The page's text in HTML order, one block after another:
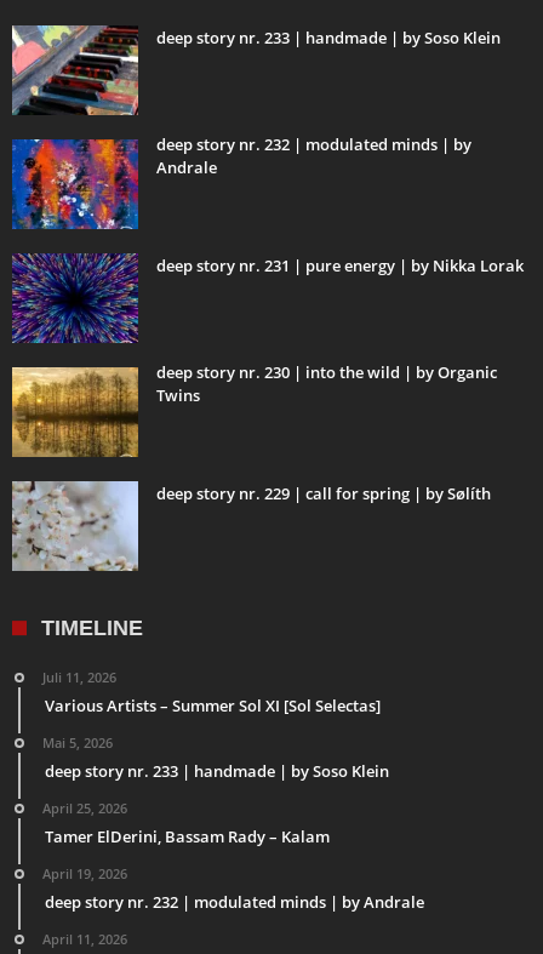
deep story nr. 233 | handmade | by Soso Klein
deep story nr. 232 | modulated minds | by
Andrale
deep story nr. 231 | pure energy | by Nikka Lorak
deep story nr. 230 | into the wild | by Organic
Twins
deep story nr. 229 | call for spring | by Sølíth
TIMELINE
Juli 11, 2026
Various Artists – Summer Sol XI [Sol Selectas]
Mai 5, 2026
deep story nr. 233 | handmade | by Soso Klein
April 25, 2026
Tamer ElDerini, Bassam Rady – Kalam
April 19, 2026
deep story nr. 232 | modulated minds | by Andrale
April 11, 2026